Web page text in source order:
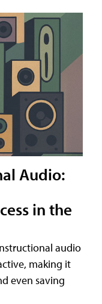
Audio:
in the
audio
making it
even saving